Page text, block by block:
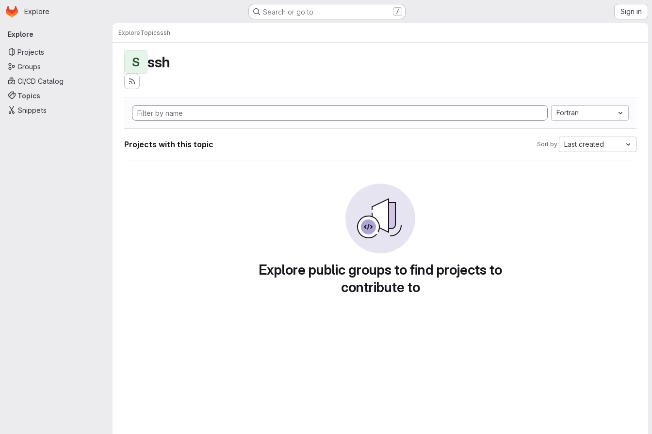
Skip to main content
Homepage
Explore Search or go to… / Sign in
Primary navigation
Explore
Projects
Groups
CI/CD Catalog
Topics
Snippets
ExploreTopicsssh
S ssh
Fortran
Projects with this topic Sort by: Last created
Explore public groups to find projects to
contribute to